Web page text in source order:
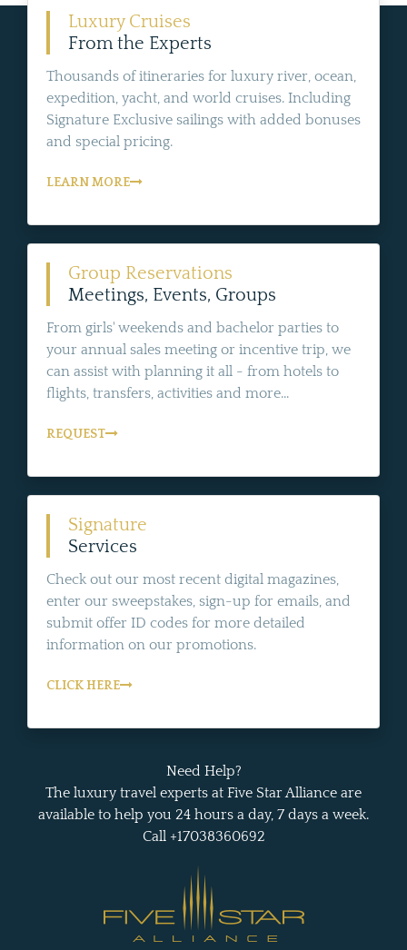
Luxury Cruises
From the Experts
Thousands of itineraries for luxury river, ocean,
expedition, yacht, and world cruises. Including
Signature Exclusive sailings with added bonuses
and special pricing.
LEARN MORE
Group Reservations
Meetings, Events, Groups
From girls' weekends and bachelor parties to
your annual sales meeting or incentive trip, we
can assist with planning it all - from hotels to
flights, transfers, activities and more...
REQUEST
Signature
Services
Check out our most recent digital magazines,
enter our sweepstakes, sign-up for emails, and
submit offer ID codes for more detailed
information on our promotions.
CLICK HERE
Need Help?
The luxury travel experts at Five Star Alliance are
available to help you 24 hours a day, 7 days a week.
Call +17038360692